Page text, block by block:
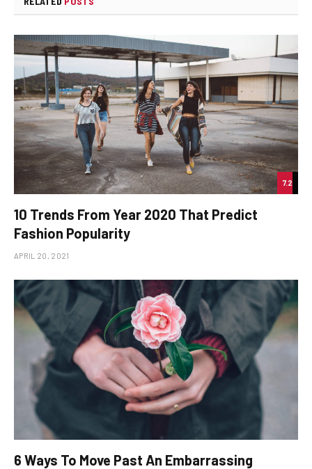
7.2
10 Trends From Year 2020 That Predict
Fashion Popularity
APRIL 20, 2021
6 Ways To Move Past An Embarrassing